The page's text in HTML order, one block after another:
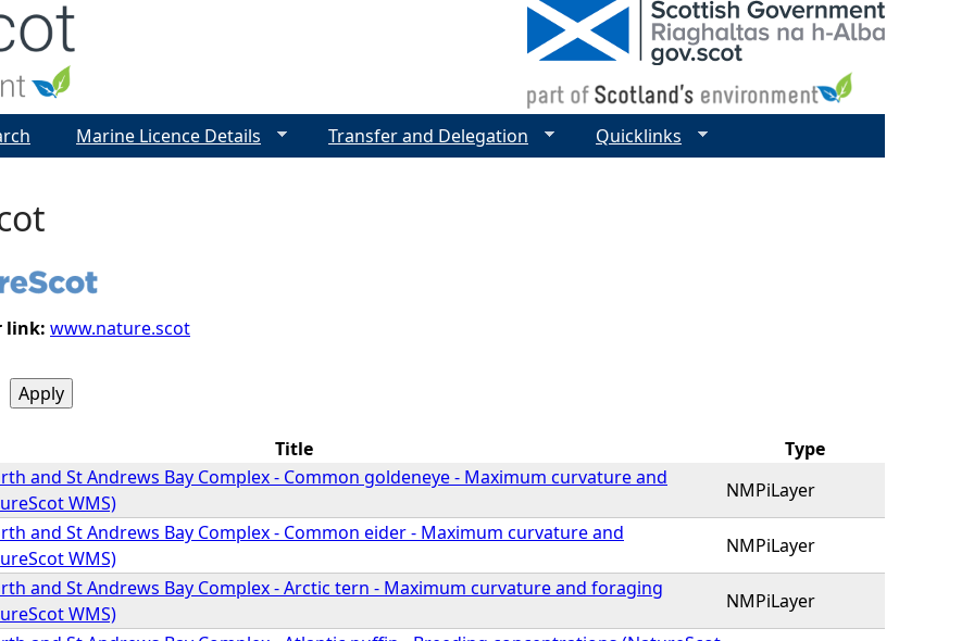
link: www.nature.scot
Title
Type
and St Andrews Bay Complex - Common goldeneye - Maximum curvature and
WMS)
NMPiLayer
and St Andrews Bay Complex - Common eider - Maximum curvature and
WMS)
NMPiLayer
and St Andrews Bay Complex - Arctic tern - Maximum curvature and foraging
WMS)
NMPiLayer
Marine Licence Details Transfer and Delegation Quicklinks